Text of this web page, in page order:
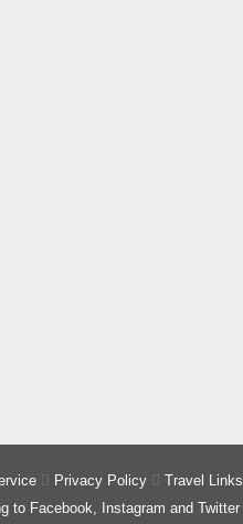
Privacy Policy Travel Links
to Facebook, Instagram and Twitter